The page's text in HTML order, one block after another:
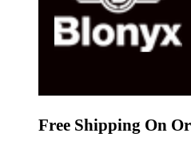
Free Shipping On